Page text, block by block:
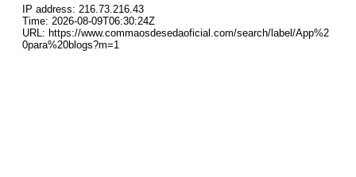
IP address: 216.73.216.43
Time: 2026-08-09T06:30:24Z
URL: https://www.commaosdesedaoficial.com/search/label/App%2
0para%20blogs?m=1